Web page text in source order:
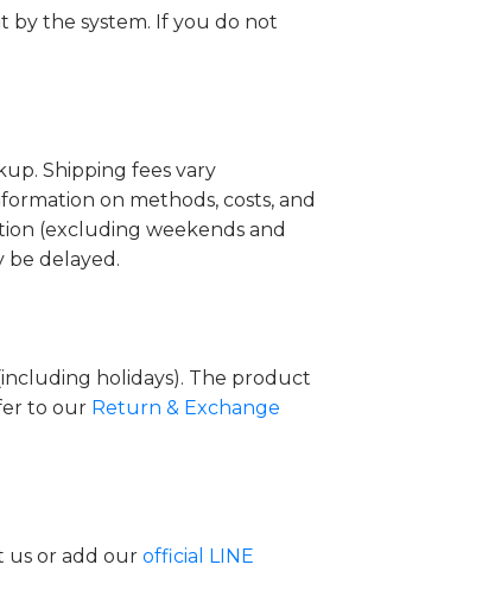
by the system. If you do not
Shipping fees vary
on methods, costs, and
(excluding weekends and
be delayed.
holidays). The product
to our Return & Exchange
us or add our official LINE